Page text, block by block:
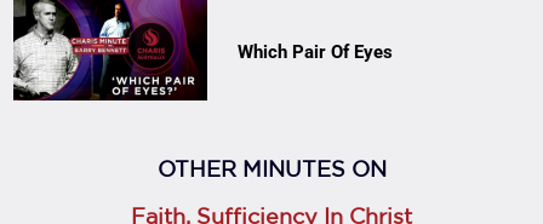
Which Pair Of Eyes
OTHER MINUTES ON
Faith, Sufficiency In Christ